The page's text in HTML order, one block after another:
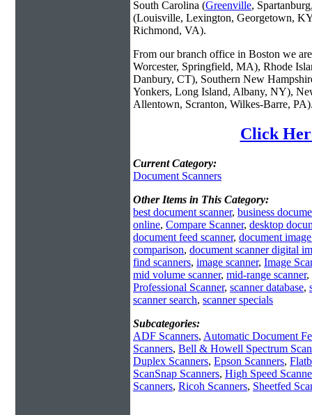
South Carolina (Greenville,
(Louisville, Lexington, Georgetown,
Richmond, VA).
From our branch office in Boston we
Worcester, Springfield, MA), Rhode
Danbury, CT), Southern New
Yonkers, Long Island, Albany, NY),
Allentown, Scranton, Wilkes-Barre,
Click
Current Category:
Document Scanners
Other Items in This Category:
best document scanner, business
online, Compare Scanner, desktop
document feed scanner, document
comparison, document scanner digital
find scanners, image scanner, Image
mid volume scanner, mid-range scanner,
Professional Scanner, scanner database,
scanner search, scanner specials
Subcategories:
ADF Scanners, Automatic Document
Scanners, Bell & Howell Spectrum
Duplex Scanners, Epson Scanners,
ScanSnap Scanners, High Speed
Scanners, Ricoh Scanners, Sheetfed